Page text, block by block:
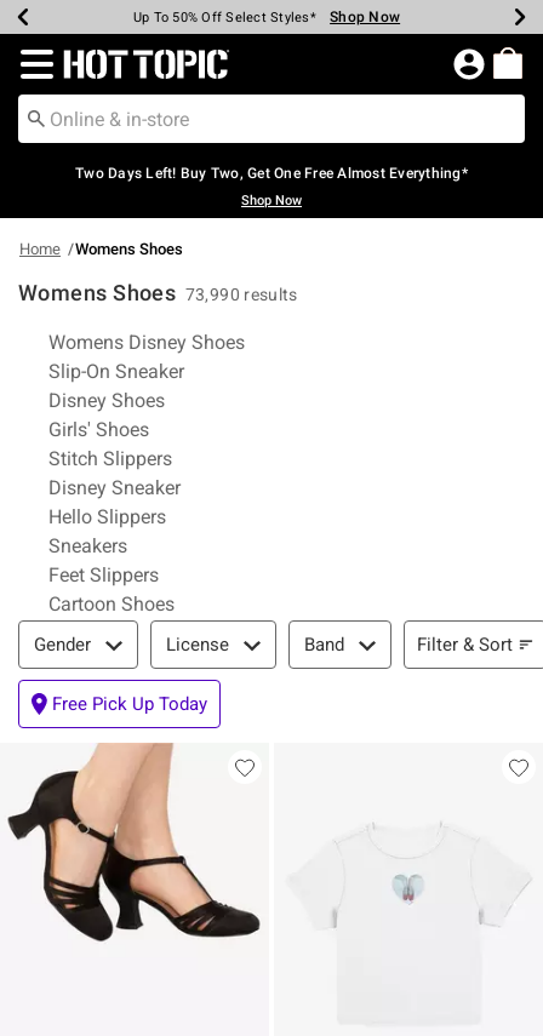
Earn Hot Cash Every $40 Spent* Shop Now
Up To 50% Off Select Styles* Shop Now
Up To 40% Off Backpacks* Shop Now
Up To 60% Off Clearance* Shop Now
Free Pickup In-Store* Shop Now
Free Shipping Over $75* Shop Now
Redirect to Hot Topic Home Page
Two Days Left! Buy Two, Get One Free Almost Everything*
Shop Now
Home Womens Shoes
Womens Shoes 73,990 results
Related Pages
Womens Disney Shoes
Slip-On Sneaker
Disney Shoes
Girls' Shoes
Stitch Slippers
Disney Sneaker
Hello Slippers
Sneakers
Feet Slippers
Cartoon Shoes
Filter & Sort
Gender License Band Filter & Sort
Free Pick Up Today